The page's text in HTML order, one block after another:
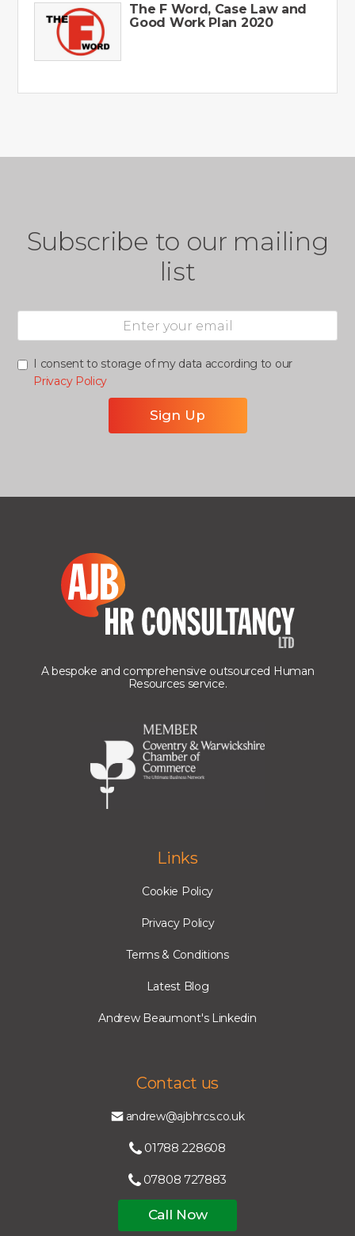
The F Word, Case Law and
Good Work Plan 2020
Subscribe to our mailing
list
I consent to storage of my data according to our
Privacy Policy
Links
Cookie Policy
Privacy Policy
Terms & Conditions
Latest Blog
Andrew Beaumont's Linkedin
A bespoke and comprehensive outsourced Human
Resources service.
Contact us
andrew@ajbhrcs.co.uk
01788 228608
07808 727883
Call Now